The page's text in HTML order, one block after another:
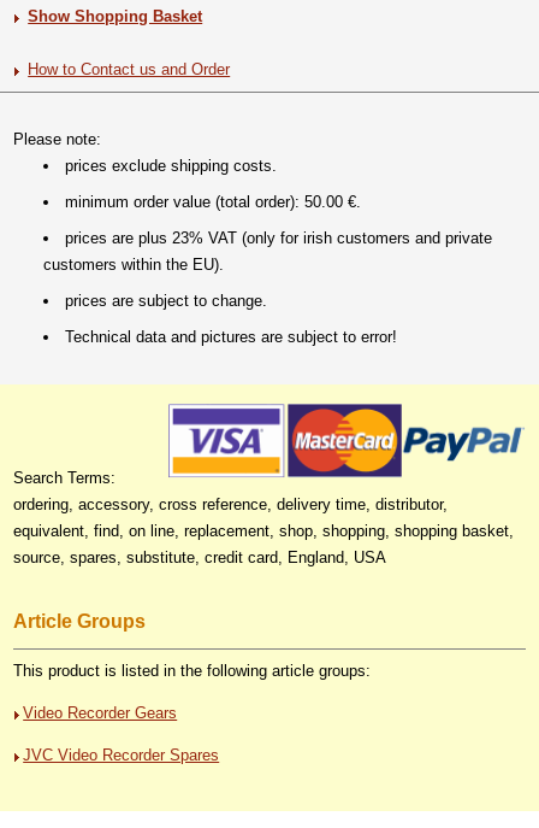
Show Shopping Basket
How to Contact us and Order
Please note:
prices exclude shipping costs.
minimum order value (total order): 50.00 €.
prices are plus 23% VAT (only for irish customers and private
customers within the EU).
prices are subject to change.
Technical data and pictures are subject to error!
Search Terms:
ordering, accessory, cross reference, delivery time, distributor,
equivalent, find, on line, replacement, shop, shopping, shopping basket,
source, spares, substitute, credit card, England, USA
Article Groups
This product is listed in the following article groups:
Video Recorder Gears
JVC Video Recorder Spares